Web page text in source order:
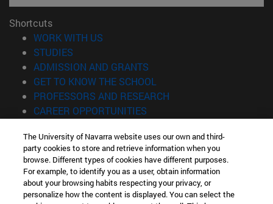
Shortcuts
WORK WITH US
STUDIES
ADMISSION AND GRANTS
GET TO KNOW THE SCHOOL
PROFESSORS AND RESEARCH
CAREER OPPORTUNITIES
Information
TEL. +34 943 21 98 77
WHAT DEGREE ARE YOU INTERESTED IN?
WHAT MASTER'S DEGREE ARE YOU INTERESTED IN?
The University of Navarra website uses our own and third-
party cookies to store and retrieve information when you
browse. Different types of cookies have different purposes.
For example, to identify you as a user, obtain information
about your browsing habits respecting your privacy, or
personalize how the content is displayed. You can select the